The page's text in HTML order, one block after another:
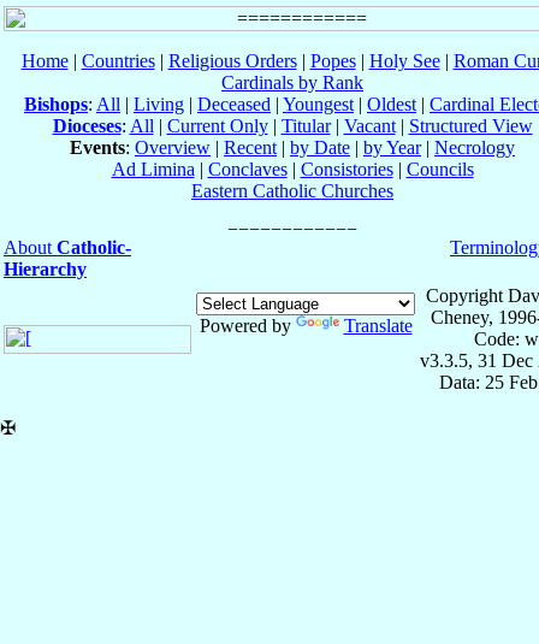
Home| Countries| Religious Orders| Popes| Holy See| Roman
Cardinals by Rank
Bishops: All | Living | Deceased | Youngest | Oldest | Cardinal
Dioceses: All | Current Only| Titular| Vacant| Structured View
Events: Overview | Recent | by Date | by Year| Necrology
Ad Limina | Conclaves| Consistories| Councils
Eastern Catholic Churches
About Catholic-
Hierarchy
Powered by Translate
Copyright
Cheney,
Code:
v3.3.5, 31 Dec
Data: 25
✠